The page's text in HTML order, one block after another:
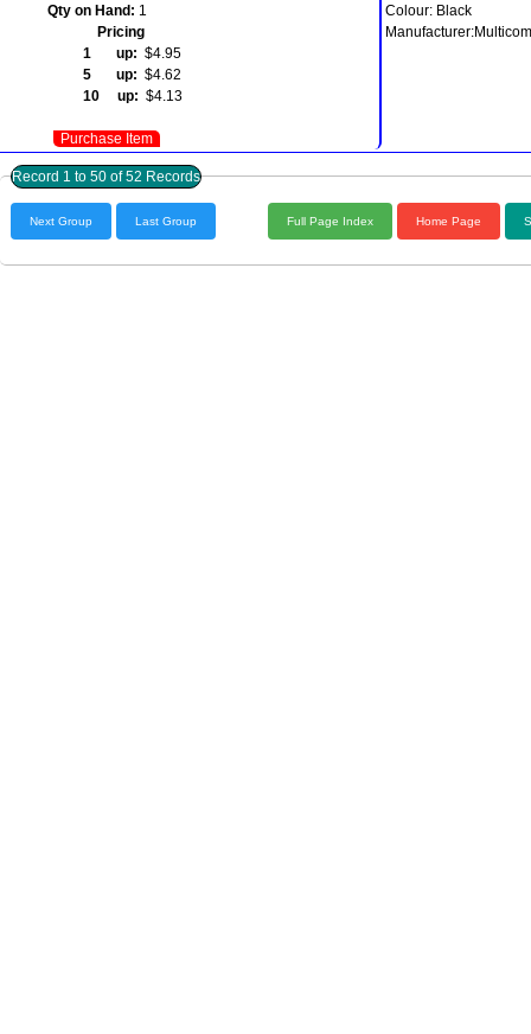
Qty on Hand: 1
Pricing
1 up: $4.95
5 up: $4.62
10 up: $4.13
Purchase Item
Colour: Black
Record 1 to 50 of 52 Records
Next Group Last Group Full Page Index Home Page